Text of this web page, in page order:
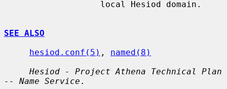
SEE ALSO
hesiod.conf(5) , named(8)
Hesiod - Project Athena Technical Plan
-- Name Service .